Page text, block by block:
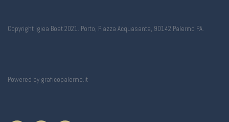
Copyright Igiea Boat 2021. Porto, Piazza Acquasanta, 90142 Palermo PA.
Powered by graficopalermo.it